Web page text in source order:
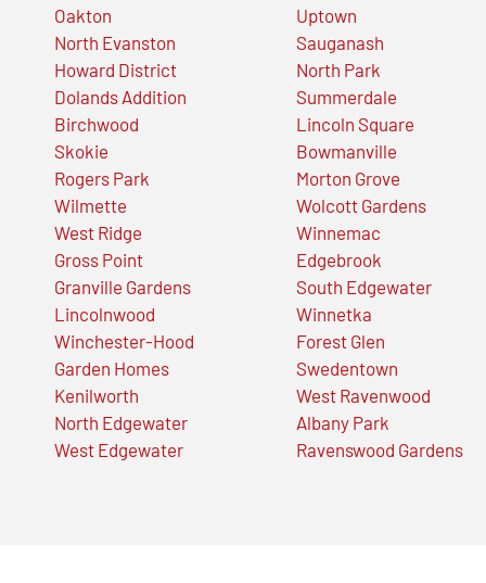
Oakton
North Evanston
Howard District
Dolands Addition
Birchwood
Skokie
Rogers Park
Wilmette
West Ridge
Gross Point
Granville Gardens
Lincolnwood
Winchester-Hood
Garden Homes
Kenilworth
North Edgewater
West Edgewater
Uptown
Sauganash
North Park
Summerdale
Lincoln Square
Bowmanville
Morton Grove
Wolcott Gardens
Winnemac
Edgebrook
South Edgewater
Winnetka
Forest Glen
Swedentown
West Ravenwood
Albany Park
Ravenswood Gardens